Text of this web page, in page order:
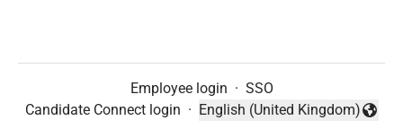
Employee login · SSO
Candidate Connect login ·
Change language
English (United Kingdom)